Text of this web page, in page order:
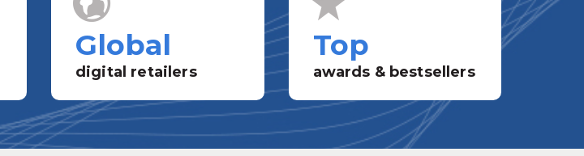
Global
digital retailers
Top
awards & bestsellers